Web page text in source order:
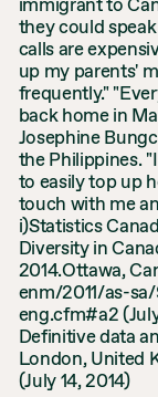
immigrant to
they could
calls are
up my parents'
frequently."
back home in
Josephine
the Philippines.
to easily top up
touch with me
i)Statistics
Diversity in
2014.Ottawa,
enm/2011/as-
eng.cfm#a2
Definitive data
London, United
(July 14, 2014)